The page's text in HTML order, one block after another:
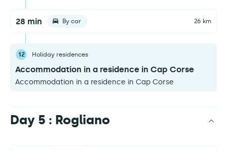
28 min By car 26 km
12 Holiday residences
Accommodation in a residence in Cap Corse
Accommodation in a residence in Cap Corse
Day 5 : Rogliano